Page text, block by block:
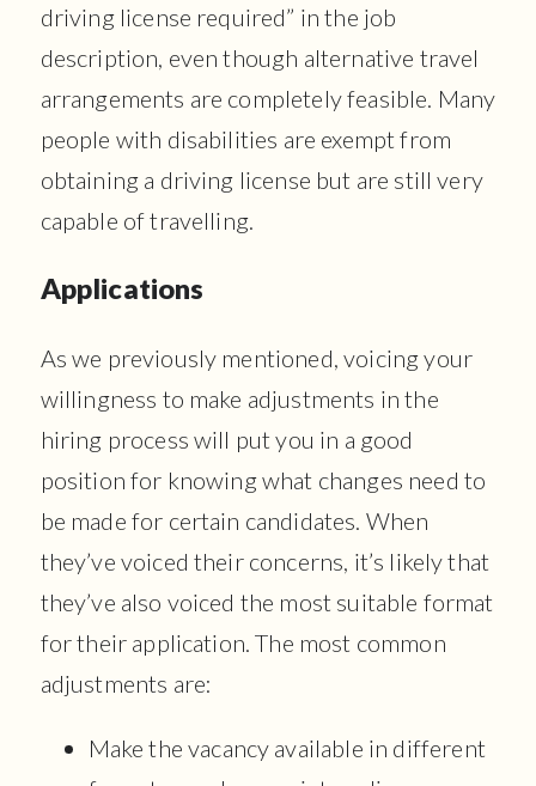
driving license required” in the job
description, even though alternative travel
arrangements are completely feasible. Many
people with disabilities are exempt from
obtaining a driving license but are still very
capable of travelling.
Applications
As we previously mentioned, voicing your
willingness to make adjustments in the
hiring process will put you in a good
position for knowing what changes need to
be made for certain candidates. When
they’ve voiced their concerns, it’s likely that
they’ve also voiced the most suitable format
for their application. The most common
adjustments are:
Make the vacancy available in different